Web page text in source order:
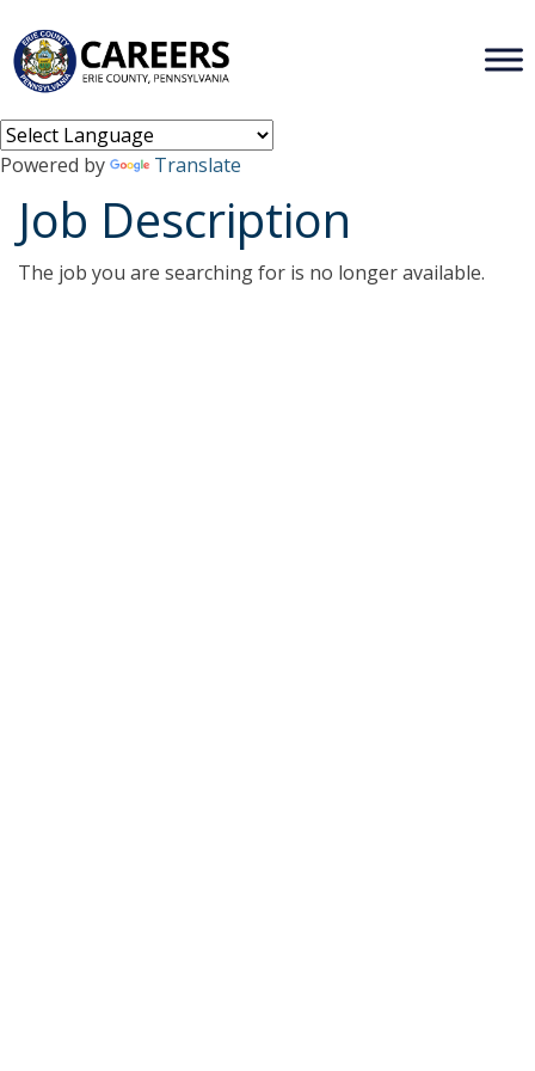
Powered by Translate
Job Description
The job you are searching for is no longer available.